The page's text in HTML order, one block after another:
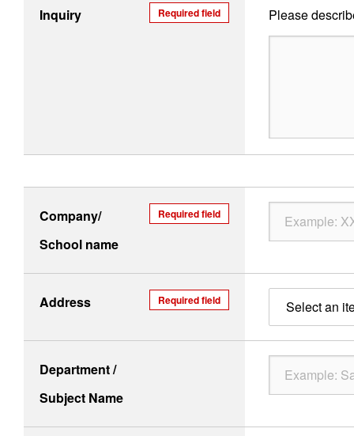
Inquiry Required field Please
Company/
School name
Required field
Address Required field Select an
Department /
Subject Name